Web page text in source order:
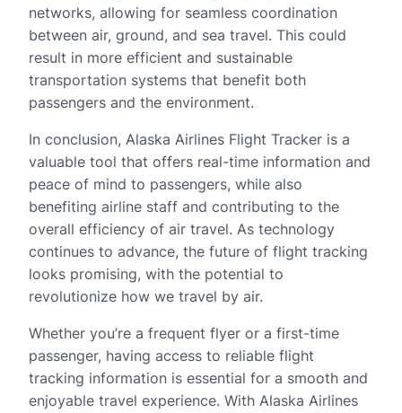
networks, allowing for seamless coordination
between air, ground, and sea travel. This could
result in more efficient and sustainable
transportation systems that benefit both
passengers and the environment.
In conclusion, Alaska Airlines Flight Tracker is a
valuable tool that offers real-time information and
peace of mind to passengers, while also
benefiting airline staff and contributing to the
overall efficiency of air travel. As technology
continues to advance, the future of flight tracking
looks promising, with the potential to
revolutionize how we travel by air.
Whether you’re a frequent flyer or a first-time
passenger, having access to reliable flight
tracking information is essential for a smooth and
enjoyable travel experience. With Alaska Airlines